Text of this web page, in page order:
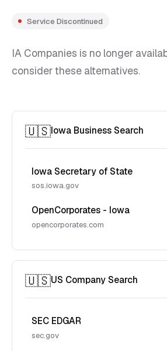
Service Discontinued
IA Companies is no longer
consider these alternatives.
🇺🇸Iowa Business Search
Iowa Secretary of State
sos.iowa.gov
OpenCorporates - Iowa
opencorporates.com
🇺🇸US Company Search
SEC EDGAR
sec.gov